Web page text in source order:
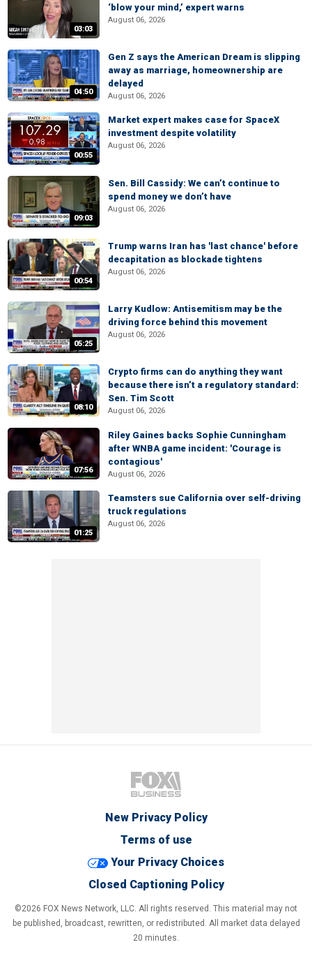
03:03
‘blow your mind,’ expert warns
August 06, 2026
04:50
Gen Z says the American Dream is slipping
away as marriage, homeownership are
delayed
August 06, 2026
00:55
Market expert makes case for SpaceX
investment despite volatility
August 06, 2026
09:03
Sen. Bill Cassidy: We can’t continue to
spend money we don’t have
August 06, 2026
00:54
Trump warns Iran has 'last chance' before
decapitation as blockade tightens
August 06, 2026
05:25
Larry Kudlow: Antisemitism may be the
driving force behind this movement
August 06, 2026
08:10
Crypto firms can do anything they want
because there isn’t a regulatory standard:
Sen. Tim Scott
August 06, 2026
07:56
Riley Gaines backs Sophie Cunningham
after WNBA game incident: 'Courage is
contagious'
August 06, 2026
01:25
Teamsters sue California over self-driving
truck regulations
August 06, 2026
New Privacy Policy
Terms of use
Your Privacy Choices
Closed Captioning Policy
©2026 FOX News Network, LLC. All rights reserved. This material may not
be published, broadcast, rewritten, or redistributed. All market data delayed
20 minutes.